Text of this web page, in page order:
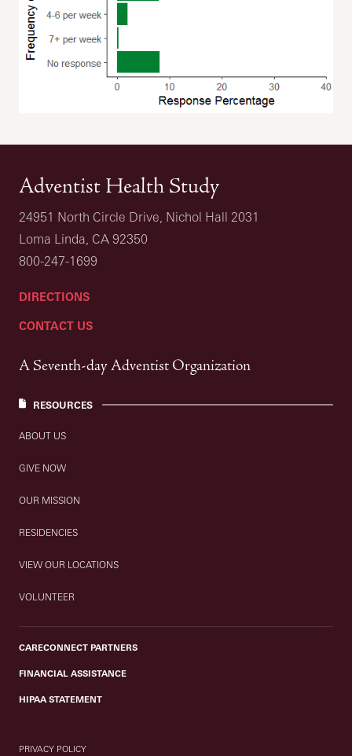
Adventist Health Study
24951 North Circle Drive, Nichol Hall 2031
Loma Linda, CA 92350
800-247-1699
DIRECTIONS
CONTACT US
A Seventh-day Adventist Organization
RESOURCES
ABOUT US
GIVE NOW
OUR MISSION
RESIDENCIES
VIEW OUR LOCATIONS
VOLUNTEER
CARECONNECT PARTNERS
FINANCIAL ASSISTANCE
HIPAA STATEMENT
PRIVACY POLICY